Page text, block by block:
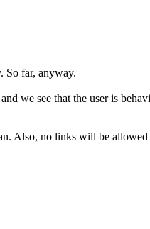
So far, anyway.
we see that the user is
Also, no links will be